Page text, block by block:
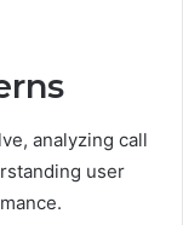
analyzing call
user